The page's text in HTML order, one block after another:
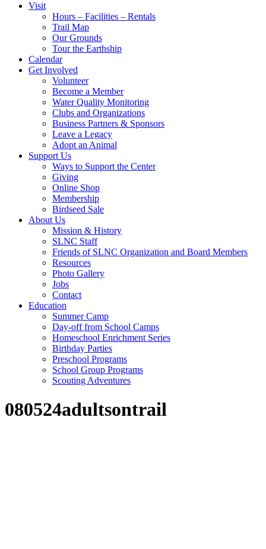
Visit
Hours – Facilities – Rentals
Trail Map
Our Grounds
Tour the Earthship
Calendar
Get Involved
Volunteer
Become a Member
Water Quality Monitoring
Clubs and Organizations
Business Partners & Sponsors
Leave a Legacy
Adopt an Animal
Support Us
Ways to Support the Center
Giving
Online Shop
Membership
Birdseed Sale
About Us
Mission & History
SLNC Staff
Friends of SLNC Organization and Board Members
Resources
Photo Gallery
Jobs
Contact
Education
Summer Camp
Day-off from School Camps
Homeschool Enrichment Series
Birthday Parties
Preschool Programs
School Group Programs
Scouting Adventures
080524adultsontrail